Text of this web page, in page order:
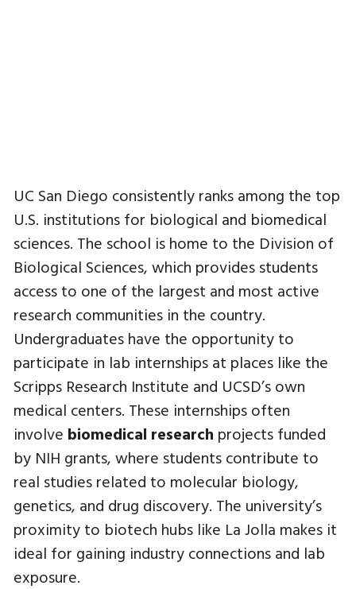
UC San Diego consistently ranks among the top
U.S. institutions for biological and biomedical
sciences. The school is home to the Division of
Biological Sciences, which provides students
access to one of the largest and most active
research communities in the country.
Undergraduates have the opportunity to
participate in lab internships at places like the
Scripps Research Institute and UCSD’s own
medical centers. These internships often
involve biomedical research projects funded
by NIH grants, where students contribute to
real studies related to molecular biology,
genetics, and drug discovery. The university’s
proximity to biotech hubs like La Jolla makes it
ideal for gaining industry connections and lab
exposure.